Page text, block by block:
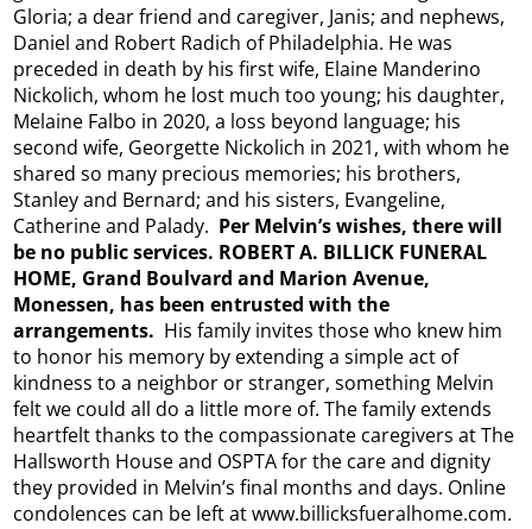
Gloria; a dear friend and caregiver, Janis; and nephews,
Daniel and Robert Radich of Philadelphia. He was
preceded in death by his first wife, Elaine Manderino
Nickolich, whom he lost much too young; his daughter,
Melaine Falbo in 2020, a loss beyond language; his
second wife, Georgette Nickolich in 2021, with whom he
shared so many precious memories; his brothers,
Stanley and Bernard; and his sisters, Evangeline,
Catherine and Palady. Per Melvin’s wishes, there will
be no public services. ROBERT A. BILLICK FUNERAL
HOME, Grand Boulvard and Marion Avenue,
Monessen, has been entrusted with the
arrangements. His family invites those who knew him
to honor his memory by extending a simple act of
kindness to a neighbor or stranger, something Melvin
felt we could all do a little more of. The family extends
heartfelt thanks to the compassionate caregivers at The
Hallsworth House and OSPTA for the care and dignity
they provided in Melvin’s final months and days. Online
condolences can be left at www.billicksfueralhome.com.